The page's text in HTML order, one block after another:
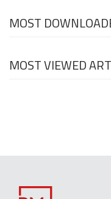
MOST
MOST VIEWED